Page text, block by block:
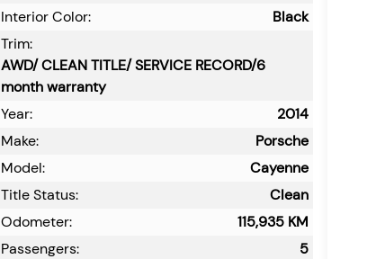
Interior Color:
Black
Trim:
AWD/ CLEAN TITLE/ SERVICE RECORD/6
month warranty
Year:
2014
Make:
Porsche
Model:
Cayenne
Title Status:
Clean
Odometer:
115,935 KM
Passengers:
5